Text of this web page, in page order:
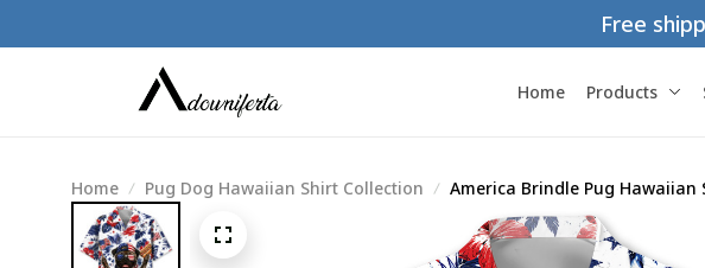
Free
Home Products
Home Pug Dog Hawaiian Shirt Collection America Brindle Pug Hawaiian